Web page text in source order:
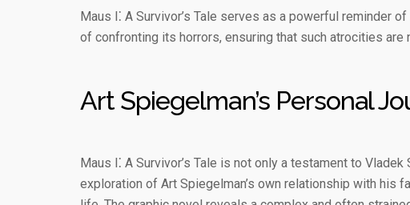
Maus I⁚ A Survivor’s Tale serves as a powerful reminder
of confronting its horrors, ensuring that such atrocities are
Art Spiegelman’s Personal
Maus I⁚ A Survivor’s Tale is not only a testament to
exploration of Art Spiegelman’s own relationship with his